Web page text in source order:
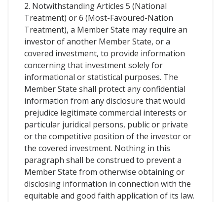
2. Notwithstanding Articles 5 (National
Treatment) or 6 (Most-Favoured-Nation
Treatment), a Member State may require an
investor of another Member State, or a
covered investment, to provide information
concerning that investment solely for
informational or statistical purposes. The
Member State shall protect any confidential
information from any disclosure that would
prejudice legitimate commercial interests or
particular juridical persons, public or private
or the competitive position of the investor or
the covered investment. Nothing in this
paragraph shall be construed to prevent a
Member State from otherwise obtaining or
disclosing information in connection with the
equitable and good faith application of its law.